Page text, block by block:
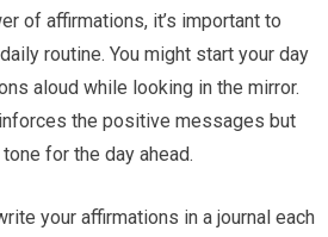
of affirmations, it’s important to
routine. You might start your day
aloud while looking in the mirror.
the positive messages but
for the day ahead.
your affirmations in a journal each